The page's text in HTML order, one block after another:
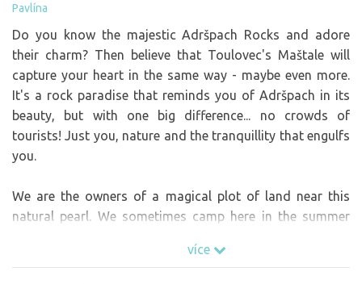
Pavlína
Do you know the majestic Adršpach Rocks and adore
their charm? Then believe that Toulovec's Maštale will
capture your heart in the same way - maybe even more.
It's a rock paradise that reminds you of Adršpach in its
beauty, but with one big difference... no crowds of
tourists! Just you, nature and the tranquillity that engulfs
you.
We are the owners of a magical plot of land near this
natural pearl. We sometimes camp here in the summer
want to turn off your head, recharge your batteries and
více